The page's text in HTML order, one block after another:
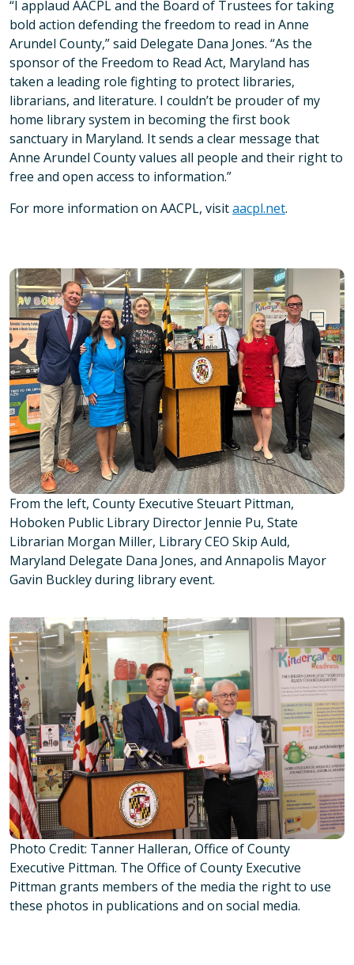
“I applaud AACPL and the Board of Trustees for taking
bold action defending the freedom to read in Anne
Arundel County,” said Delegate Dana Jones. “As the
sponsor of the Freedom to Read Act, Maryland has
taken a leading role fighting to protect libraries,
librarians, and literature. I couldn’t be prouder of my
home library system in becoming the first book
sanctuary in Maryland. It sends a clear message that
Anne Arundel County values all people and their right to
free and open access to information.”
For more information on AACPL, visitaacpl.net.
From the left, County Executive Steuart Pittman,
Hoboken Public Library Director Jennie Pu, State
Librarian Morgan Miller, Library CEO Skip Auld,
Maryland Delegate Dana Jones, and Annapolis Mayor
Gavin Buckley during library event.
Photo Credit: Tanner Halleran, Office of County
Executive Pittman. The Office of County Executive
Pittman grants members of the media the right to use
these photos in publications and on social media.